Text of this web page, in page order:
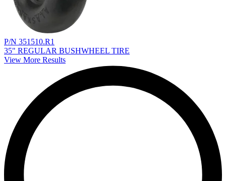
P/N 351510.R1
35" REGULAR BUSHWHEEL TIRE
View More Results